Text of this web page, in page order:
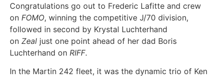
Congratulations go out to Frederic Lafitte and crew
on FOMO, winning the competitive J/70 division,
followed in second by Krystal Luchterhand
on Zeal just one point ahead of her dad Boris
Luchterhand on RIFF.
In the Martin 242 fleet, it was the dynamic trio of Ken